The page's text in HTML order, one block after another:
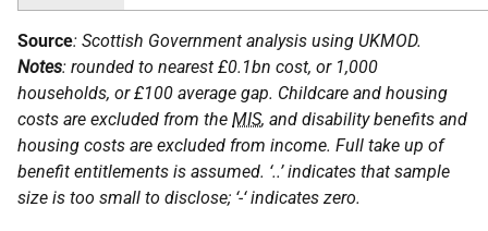
Source: Scottish Government analysis using UKMOD.
Notes: rounded to nearest £0.1bn cost, or 1,000
households, or £100 average gap. Childcare and housing
costs are excluded from the MIS, and disability benefits and
housing costs are excluded from income. Full take up of
benefit entitlements is assumed. ‘..’ indicates that sample
size is too small to disclose; ‘-‘ indicates zero.